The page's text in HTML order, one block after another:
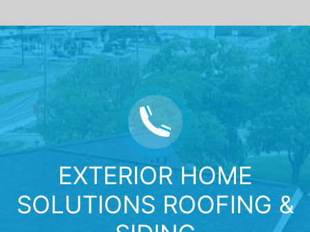
EXTERIOR HOME
SOLUTIONS ROOFING &